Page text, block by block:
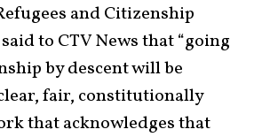
and Citizenship
to CTV News that “going
by descent will be
fair, constitutionally
that acknowledges that